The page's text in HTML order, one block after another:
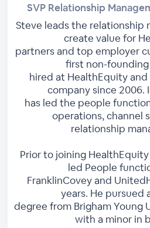
SVP Relationship
Steve leads the relationship
create value for
partners and top employer
first non-
hired at HealthEquity
company since 2006.
has led the people
operations, channel
relationship
Prior to joining
led People
FranklinCovey and
years. He pursued
degree from Brigham Young
with a minor in